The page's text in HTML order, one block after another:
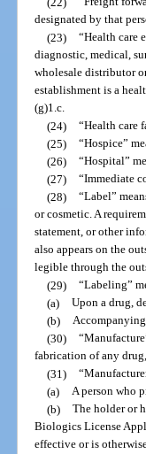
designated by that
(23) “Health care
diagnostic, medical,
wholesale distributor
establishment is a
(g)1.c.
(24) “Health care
(25) “Hospice”
(26) “Hospital”
(27) “Immediate
(28) “Label”
or cosmetic. A
statement, or other
also appears on the
legible through the
(29) “Labeling”
(a) Upon a drug,
(b)
(30)
fabrication of any
(31)
(a) A person who
(b) The holder or
Biologics License
effective or is